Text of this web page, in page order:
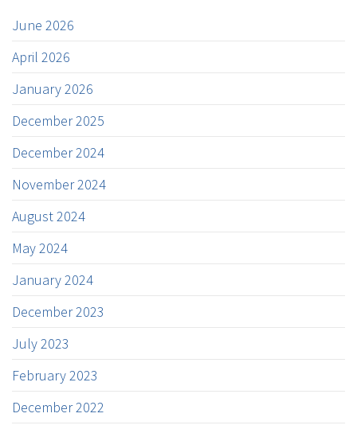
June 2026
April 2026
January 2026
December 2025
December 2024
November 2024
August 2024
May 2024
January 2024
December 2023
July 2023
February 2023
December 2022